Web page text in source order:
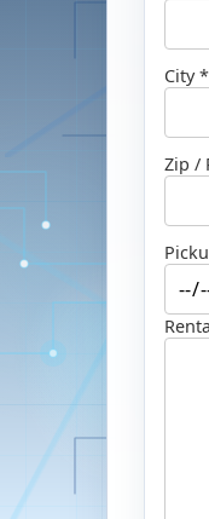
City *
Zip /